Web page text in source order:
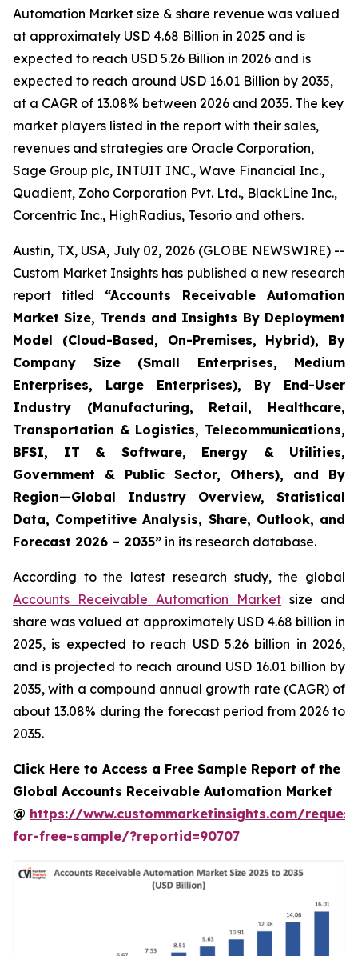
Automation Market size & share revenue was valued
at approximately USD 4.68 Billion in 2025 and is
expected to reach USD 5.26 Billion in 2026 and is
expected to reach around USD 16.01 Billion by 2035,
at a CAGR of 13.08% between 2026 and 2035. The key
market players listed in the report with their sales,
revenues and strategies are Oracle Corporation,
Sage Group plc, INTUIT INC., Wave Financial Inc.,
Quadient, Zoho Corporation Pvt. Ltd., BlackLine Inc.,
Corcentric Inc., HighRadius, Tesorio and others.
Austin, TX, USA, July 02, 2026 (GLOBE NEWSWIRE) --
Custom Market Insights has published a new research
report titled “Accounts Receivable Automation
Market Size, Trends and Insights By Deployment
Model (Cloud-Based, On-Premises, Hybrid), By
Company Size (Small Enterprises, Medium
Enterprises, Large Enterprises), By End-User
Industry (Manufacturing, Retail, Healthcare,
Transportation & Logistics, Telecommunications,
BFSI, IT & Software, Energy & Utilities,
Government & Public Sector, Others), and By
Region—Global Industry Overview, Statistical
Data, Competitive Analysis, Share, Outlook, and
Forecast 2026 – 2035” in its research database.
According to the latest research study, the global
Accounts Receivable Automation Market size and
share was valued at approximately USD 4.68 billion in
2025, is expected to reach USD 5.26 billion in 2026,
and is projected to reach around USD 16.01 billion by
2035, with a compound annual growth rate (CAGR) of
about 13.08% during the forecast period from 2026 to
2035.
Click Here to Access a Free Sample Report of the
Global Accounts Receivable Automation Market
@ https://www.custommarketinsights.com/
for-free-sample/?reportid=90707